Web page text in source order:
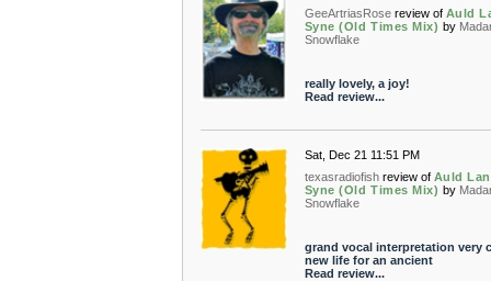
GeeArtriasRose review of Auld
Syne (Old Times Mix) by
Snowflake
really lovely, a joy!
Read review...
Sat, Dec 21 11:51 PM
texasradiofish review of Auld
Syne (Old Times Mix) by
Snowflake
grand vocal interpretation very
new life for an ancient
Read review...